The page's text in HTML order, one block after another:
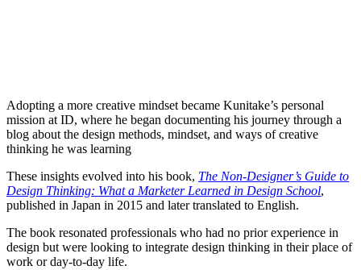
Adopting a more creative mindset became Kunitake’s personal
mission at ID, where he began documenting his journey through a
blog about the design methods, mindset, and ways of creative
thinking he was learning
These insights evolved into his book, The Non-Designer’s Guide to
Design Thinking: What a Marketer Learned in Design School,
published in Japan in 2015 and later translated to English.
The book resonated professionals who had no prior experience in
design but were looking to integrate design thinking in their place of
work or day-to-day life.